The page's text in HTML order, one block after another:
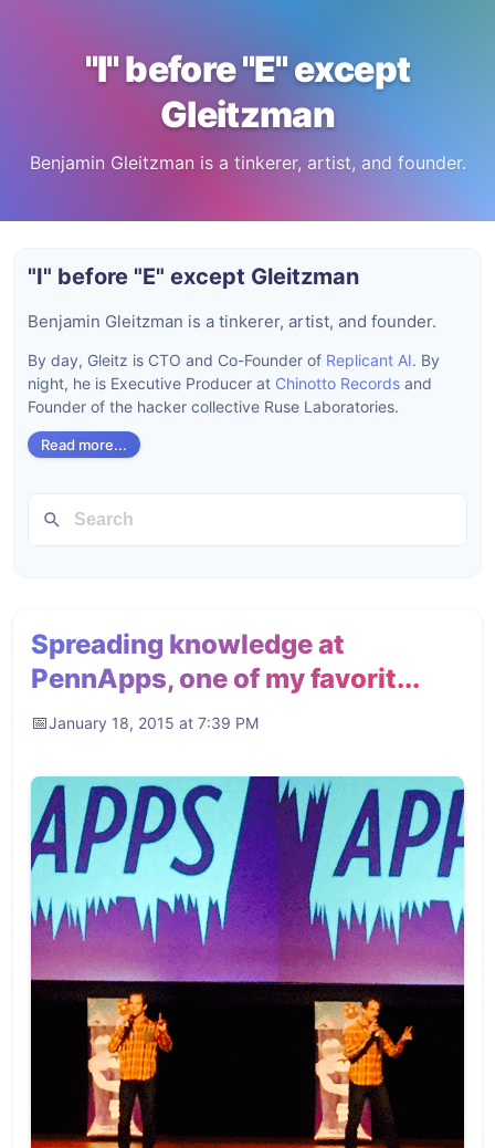
"I" before "E" except
Gleitzman
Benjamin Gleitzman is a tinkerer, artist, and founder.
Spreading knowledge at
PennApps, one of my favorit...
January 18, 2015 at 7:39 PM
"I" before "E" except Gleitzman
Benjamin Gleitzman is a tinkerer, artist, and founder.
By day, Gleitz is CTO and Co-Founder of Replicant AI. By
night, he is Executive Producer at Chinotto Records and
Founder of the hacker collective Ruse Laboratories.
Read more...